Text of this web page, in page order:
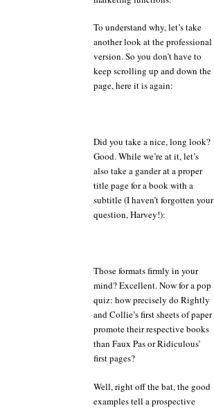
To understand why, let’s take
another look at the professional
version. So you don’t have to
keep scrolling up and down the
page, here it is again:
Did you take a nice, long look?
Good. While we’re at it, let’s
also take a gander at a proper
title page for a book with a
subtitle (I haven’t forgotten your
question, Harvey!):
Those formats firmly in your
mind? Excellent. Now for a pop
quiz: how precisely do Rightly
and Collie’s first sheets of paper
promote their respective books
than Faux Pas or Ridiculous’
first pages?
Well, right off the bat, the good
examples tell a prospective